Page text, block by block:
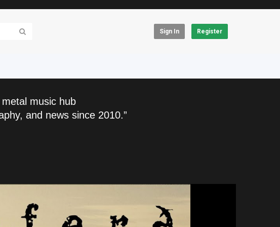
Sign In Register
music hub
and news since 2010.”